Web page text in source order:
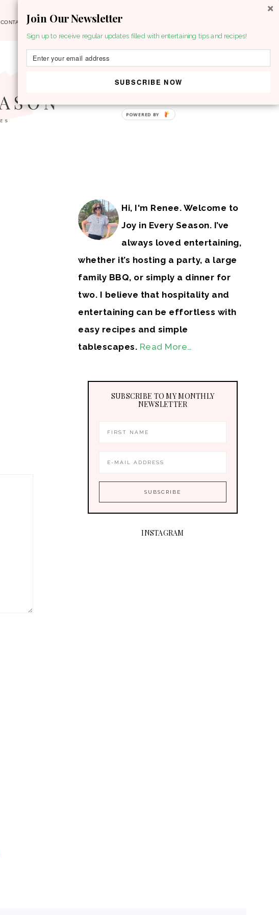
CONTACT
Hi, I'm Renee. Welcome to
Joy in Every Season. I’ve
always loved entertaining,
whether it’s hosting a party, a large
family BBQ, or simply a dinner for
two. I believe that hospitality and
entertaining can be effortless with
easy recipes and simple
tablescapes. Read More…
SUBSCRIBE TO MY MONTHLY
NEWSLETTER
INSTAGRAM
Join Our Newsletter
Sign up to receive regular updates filled with entertaining tips and recipes!
SUBSCRIBE NOW
POWERED BY